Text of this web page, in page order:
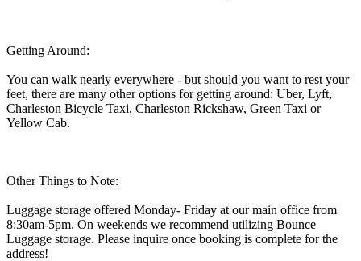
Getting Around:
You can walk nearly everywhere - but should you want to rest your
feet, there are many other options for getting around: Uber, Lyft,
Charleston Bicycle Taxi, Charleston Rickshaw, Green Taxi or
Yellow Cab.
Other Things to Note:
Luggage storage offered Monday- Friday at our main office from
8:30am-5pm. On weekends we recommend utilizing Bounce
Luggage storage. Please inquire once booking is complete for the
address!